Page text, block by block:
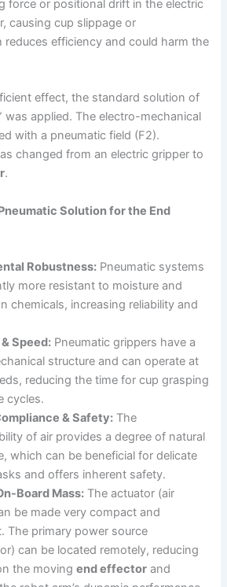
force or positional drift in the electric
causing cup slippage or
reduces efficiency and could harm the
effect, the standard solution of
was applied. The electro-mechanical
with a pneumatic field (F2).
changed from an electric gripper to
.
Solution for the End
Robustness: Pneumatic systems
more resistant to moisture and
chemicals, increasing reliability and
Speed: Pneumatic grippers have a
structure and can operate at
reducing the time for cup grasping
cycles.
& Safety: The
of air provides a degree of natural
which can be beneficial for delicate
and offers inherent safety.
Board Mass: The actuator (air
be made very compact and
The primary power source
can be located remotely, reducing
the movingend effector and